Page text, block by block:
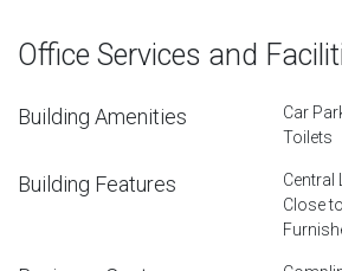
Office Services and
Building Amenities
Car
Toilets
Building Features
Central
Close